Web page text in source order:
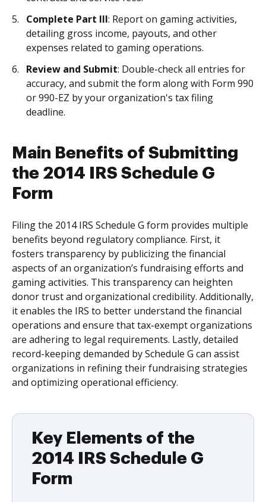
Complete Part III: Report on gaming activities,
detailing gross income, payouts, and other
expenses related to gaming operations.
Review and Submit: Double-check all entries for
accuracy, and submit the form along with Form 990
or 990-EZ by your organization's tax filing
deadline.
Main Benefits of Submitting
the 2014 IRS Schedule G
Form
Filing the 2014 IRS Schedule G form provides multiple
benefits beyond regulatory compliance. First, it
fosters transparency by publicizing the financial
aspects of an organization’s fundraising efforts and
gaming activities. This transparency can heighten
donor trust and organizational credibility. Additionally,
it enables the IRS to better understand the financial
operations and ensure that tax-exempt organizations
are adhering to legal requirements. Lastly, detailed
record-keeping demanded by Schedule G can assist
organizations in refining their fundraising strategies
and optimizing operational efficiency.
Key Elements of the
2014 IRS Schedule G
Form